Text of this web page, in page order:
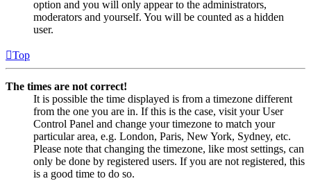
option and you will only appear to the administrators,
moderators and yourself. You will be counted as a hidden
user.
Top
The times are not correct!
It is possible the time displayed is from a timezone different
from the one you are in. If this is the case, visit your User
Control Panel and change your timezone to match your
particular area, e.g. London, Paris, New York, Sydney, etc.
Please note that changing the timezone, like most settings, can
only be done by registered users. If you are not registered, this
is a good time to do so.